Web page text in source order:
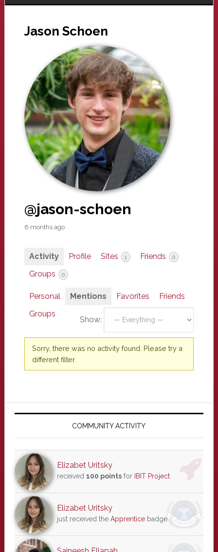
Jason Schoen
@jason-schoen
6 months ago
Activity Profile Sites 1 Friends 0
Groups 0
Personal Mentions Favorites
Friends
Groups
Show:
Sorry, there was no activity found. Please try a
different filter.
Primary
COMMUNITY ACTIVITY
Elizabet Uritsky
received 100 pointsfor IBIT Project
Elizabet Uritsky
just received the Apprenticebadge